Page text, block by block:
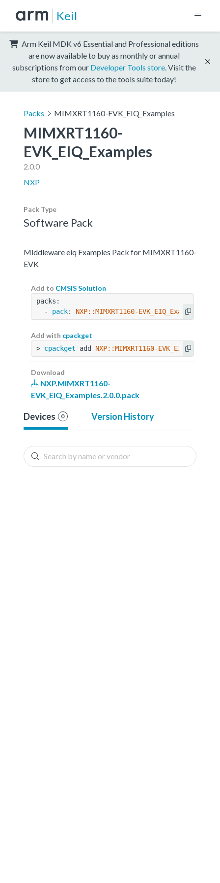
Keil
Arm Keil MDK v6 Essential and Professional editions
are now available to buy as monthly or annual
subscriptions from our Developer Tools store . Visit the
store to get access to the tools suite today!
Packs MIMXRT1160-EVK_EIQ_Examples
MIMXRT1160-
EVK_EIQ_Examples
2.0.0
NXP
Pack Type
Software Pack
Middleware eiq Examples Pack for MIMXRT1160-
EVK
Add to CMSIS Solution
packs:
  -
pack: NXP::MIMXRT1160-
Add with cpackget
> cpackget add NXP::MIMXRT1160-
Download
NXP.MIMXRT1160-
EVK_EIQ_Examples.2.0.0.pack
Devices 0 Version History